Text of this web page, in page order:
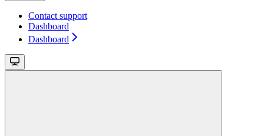
Contact support
Dashboard
Dashboard